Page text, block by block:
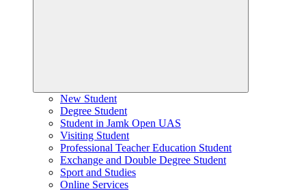
New Student
Degree Student
Student in Jamk Open UAS
Visiting Student
Professional Teacher Education Student
Exchange and Double Degree Student
Sport and Studies
Online Services